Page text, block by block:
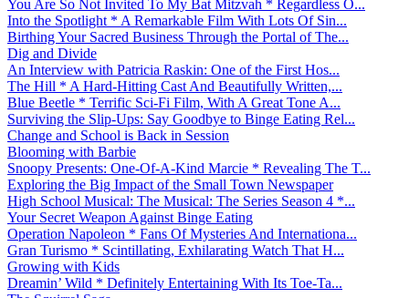
You Are So Not Invited To My Bat Mitzvah * Regardless O...
Into the Spotlight * A Remarkable Film With Lots Of Sin...
Birthing Your Sacred Business Through the Portal of The...
Dig and Divide
An Interview with Patricia Raskin: One of the First Hos...
The Hill * A Hard-Hitting Cast And Beautifully Written,...
Blue Beetle * Terrific Sci-Fi Film, With A Great Tone A...
Surviving the Slip-Ups: Say Goodbye to Binge Eating Rel...
Change and School is Back in Session
Blooming with Barbie
Snoopy Presents: One-Of-A-Kind Marcie * Revealing The T...
Exploring the Big Impact of the Small Town Newspaper
High School Musical: The Musical: The Series Season 4 *...
Your Secret Weapon Against Binge Eating
Operation Napoleon * Fans Of Mysteries And Internationa...
Gran Turismo * Scintillating, Exhilarating Watch That H...
Growing with Kids
Dreamin’ Wild * Definitely Entertaining With Its Toe-Ta...